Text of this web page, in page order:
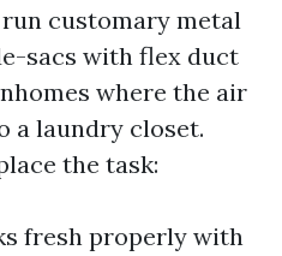
customary metal
sacs with flex duct
where the air
a laundry closet.
the task:
fresh properly with